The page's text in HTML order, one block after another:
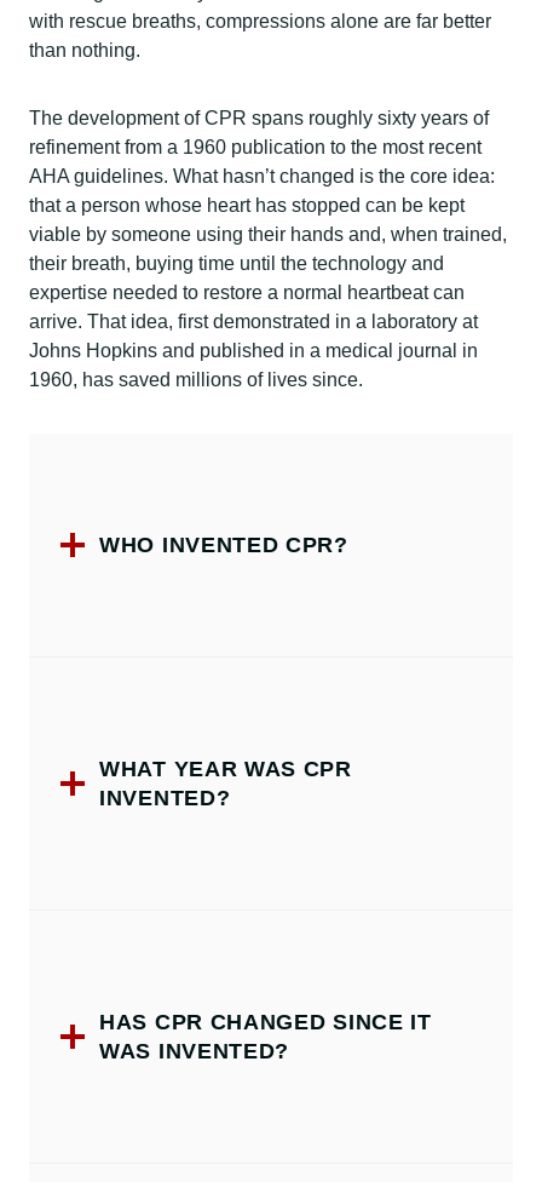
with rescue breaths, compressions alone are far better
than nothing.
The development of CPR spans roughly sixty years of
refinement from a 1960 publication to the most recent
AHA guidelines. What hasn’t changed is the core idea:
that a person whose heart has stopped can be kept
viable by someone using their hands and, when trained,
their breath, buying time until the technology and
expertise needed to restore a normal heartbeat can
arrive. That idea, first demonstrated in a laboratory at
Johns Hopkins and published in a medical journal in
1960, has saved millions of lives since.
WHO INVENTED CPR?
WHAT YEAR WAS CPR
INVENTED?
HAS CPR CHANGED SINCE IT
WAS INVENTED?